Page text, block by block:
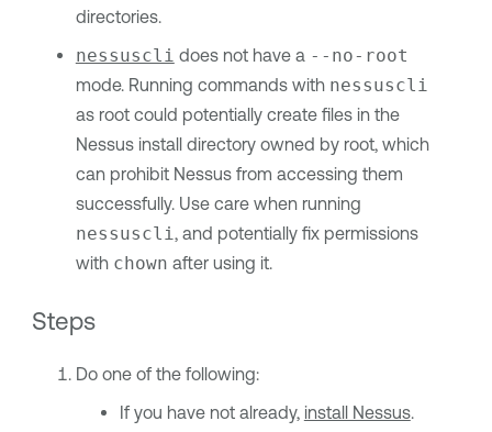
directories.
nessuscli does not have a --no-root
mode. Running commands with nessuscli
as root could potentially create files in the
Nessus install directory owned by root, which
can prohibit Nessus from accessing them
successfully. Use care when running
nessuscli, and potentially fix permissions
with chown after using it.
Steps
Do one of the following:
If you have not already, install Nessus.